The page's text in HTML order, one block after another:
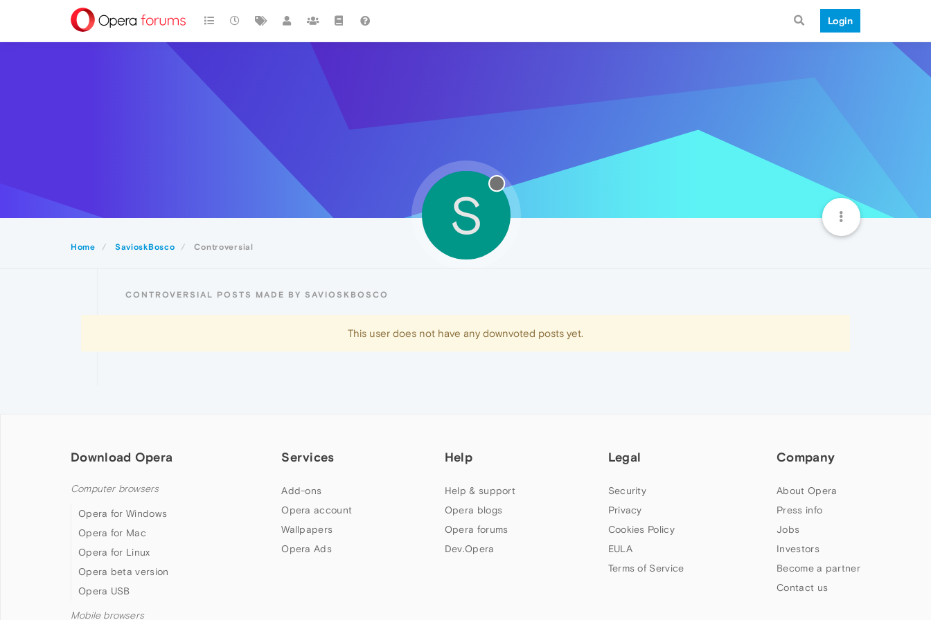
Login
Home SavioskBosco Controversial
S
CONTROVERSIAL POSTS MADE BY SAVIOSKBOSCO
This user does not have any downvoted posts yet.
Download Opera
Computer browsers
Opera for Windows
Opera for Mac
Opera for Linux
Opera beta version
Opera USB
Mobile browsers
Services
Add-ons
Opera account
Wallpapers
Opera Ads
Help
Help & support
Opera blogs
Opera forums
Dev.Opera
Legal
Security
Privacy
Cookies Policy
EULA
Terms of Service
Company
About Opera
Press info
Jobs
Investors
Become a partner
Contact us